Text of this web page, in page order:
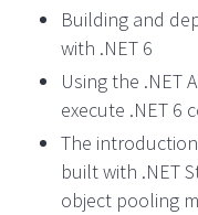
Building and
with .NET 6
Using the .NET
execute .NET 6
The
built with .NET
object pooling